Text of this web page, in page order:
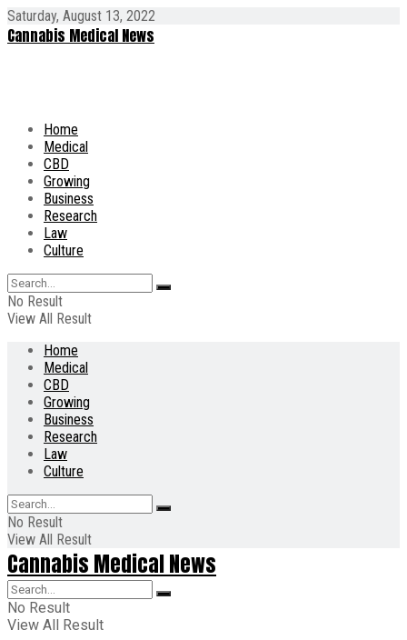
Saturday, August 13, 2022
Cannabis Medical News
Home
Medical
CBD
Growing
Business
Research
Law
Culture
No Result
View All Result
Home
Medical
CBD
Growing
Business
Research
Law
Culture
No Result
View All Result
Cannabis Medical News
No Result
View All Result